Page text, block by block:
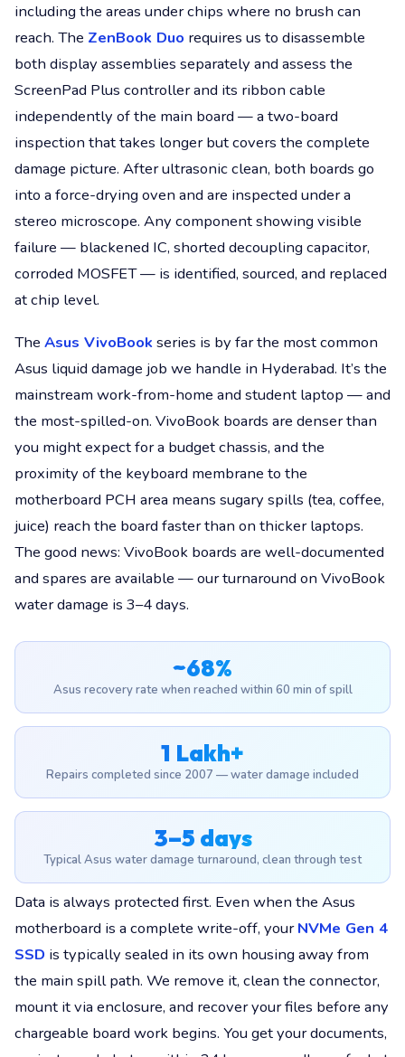
including the areas under chips where no brush can
reach. The ZenBook Duo requires us to disassemble
both display assemblies separately and assess the
ScreenPad Plus controller and its ribbon cable
independently of the main board — a two-board
inspection that takes longer but covers the complete
damage picture. After ultrasonic clean, both boards go
into a force-drying oven and are inspected under a
stereo microscope. Any component showing visible
failure — blackened IC, shorted decoupling capacitor,
corroded MOSFET — is identified, sourced, and replaced
at chip level.
The Asus VivoBookseries is by far the most common
Asus liquid damage job we handle in Hyderabad. It’s the
mainstream work-from-home and student laptop — and
the most-spilled-on. VivoBook boards are denser than
you might expect for a budget chassis, and the
proximity of the keyboard membrane to the
motherboard PCH area means sugary spills (tea, coffee,
juice) reach the board faster than on thicker laptops.
The good news: VivoBook boards are well-documented
and spares are available — our turnaround on VivoBook
water damage is 3–4 days.
~68%
Asus recovery rate when reached within 60 min of spill
1 Lakh+
Repairs completed since 2007 — water damage included
3–5 days
Typical Asus water damage turnaround, clean through test
Data is always protected first. Even when the Asus
motherboard is a complete write-off, yourNVMe Gen 4
SSD is typically sealed in its own housing away from
the main spill path. We remove it, clean the connector,
mount it via enclosure, and recover your files before any
chargeable board work begins. You get your documents,